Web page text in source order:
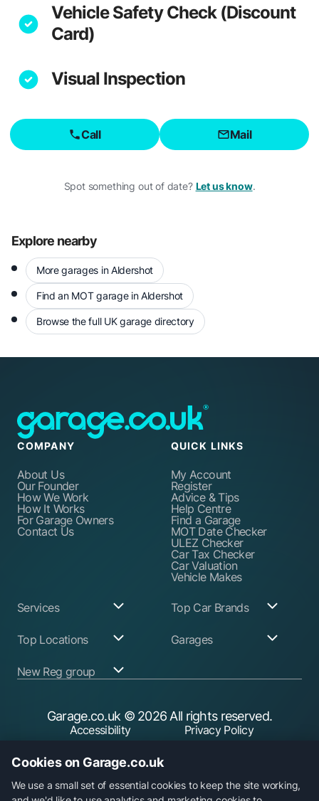
Vehicle Safety Check (Discount
Card)
Visual Inspection
Call Mail
Spot something out of date? Let us know.
Explore nearby
More garages in Aldershot
Find an MOT garage in Aldershot
Browse the full UK garage directory
COMPANY
About Us
Our Founder
How We Work
How It Works
For Garage Owners
Contact Us
QUICK LINKS
My Account
Register
Advice & Tips
Help Centre
Find a Garage
MOT Date Checker
ULEZ Checker
Car Tax Checker
Car Valuation
Vehicle Makes
Services
Garage Services
ABS Pump Repair
Auto Electrician
Ball Joint
Find a Service Garage
Find an MOT Garage
Brake Fluid Change
Replacement
Brake Repairs
Top Car Brands
Audi
BMW
Honda
Land Rover
Mazda
Mercedes Benz
Toyota
Vauxhall
Top Locations
Birmingham
Birkenhead
Glasgow
Manchester
Sheffield
Southampton
Garages
Garage Login
New Reg group
New Reg
Trader.co.uk
Garage.co.uk © 2026 All rights reserved.
Accessibility
Privacy Policy
Security
Cookies on Garage.co.uk
We use a small set of essential cookies to keep the site working,